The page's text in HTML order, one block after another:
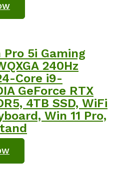
Pro 5i Gaming
240Hz
Core i9-
GeForce RTX
4TB SSD, WiFi
Win 11 Pro,